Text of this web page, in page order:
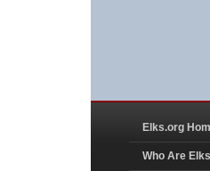
Elks.org
Who Are Elks